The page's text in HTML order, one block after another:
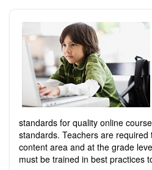
standards for quality online
standards. Teachers are
content area and at the grade
must be trained in best practices